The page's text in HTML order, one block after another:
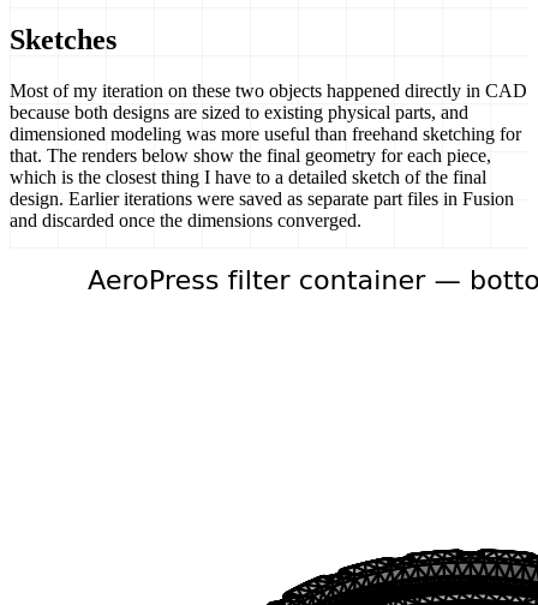
Sketches
Most of my iteration on these two objects happened directly in CAD
because both designs are sized to existing physical parts, and
dimensioned modeling was more useful than freehand sketching for
that. The renders below show the final geometry for each piece,
which is the closest thing I have to a detailed sketch of the final
design. Earlier iterations were saved as separate part files in Fusion
and discarded once the dimensions converged.